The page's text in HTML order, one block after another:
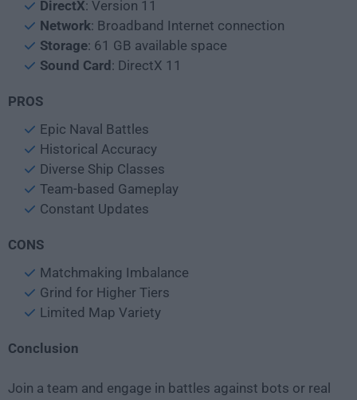
DirectX: Version 11
Network: Broadband Internet connection
Storage: 61 GB available space
Sound Card : DirectX 11
PROS
Epic Naval Battles
Historical Accuracy
Diverse Ship Classes
Team-based Gameplay
Constant Updates
CONS
Matchmaking Imbalance
Grind for Higher Tiers
Limited Map Variety
Conclusion
Join a team and engage in battles against bots or real